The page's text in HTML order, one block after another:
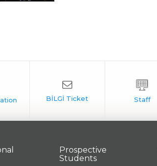
Prospective
Students